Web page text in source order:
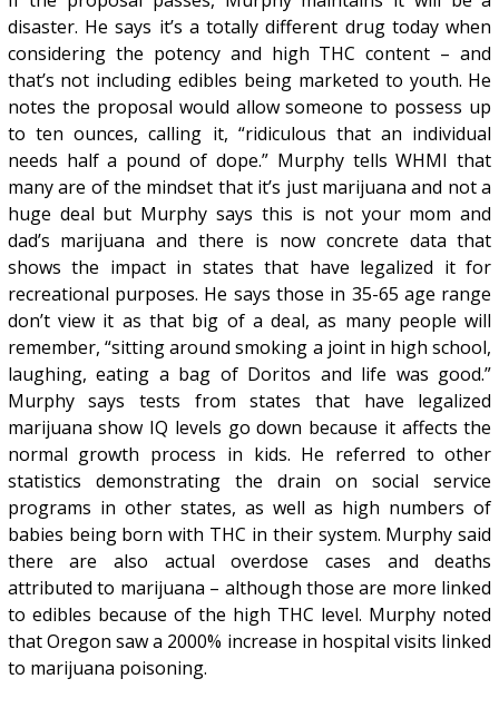
disaster. He says it’s a totally different drug today when
considering the potency and high THC content – and
that’s not including edibles being marketed to youth. He
notes the proposal would allow someone to possess up
to ten ounces, calling it, “ridiculous that an individual
needs half a pound of dope.” Murphy tells WHMI that
many are of the mindset that it’s just marijuana and not a
huge deal but Murphy says this is not your mom and
dad’s marijuana and there is now concrete data that
shows the impact in states that have legalized it for
recreational purposes. He says those in 35-65 age range
don’t view it as that big of a deal, as many people will
remember, “sitting around smoking a joint in high school,
laughing, eating a bag of Doritos and life was good.”
Murphy says tests from states that have legalized
marijuana show IQ levels go down because it affects the
normal growth process in kids. He referred to other
statistics demonstrating the drain on social service
programs in other states, as well as high numbers of
babies being born with THC in their system. Murphy said
there are also actual overdose cases and deaths
attributed to marijuana – although those are more linked
to edibles because of the high THC level. Murphy noted
that Oregon saw a 2000% increase in hospital visits linked
to marijuana poisoning.